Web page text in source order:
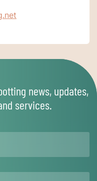
news, updates,
services.